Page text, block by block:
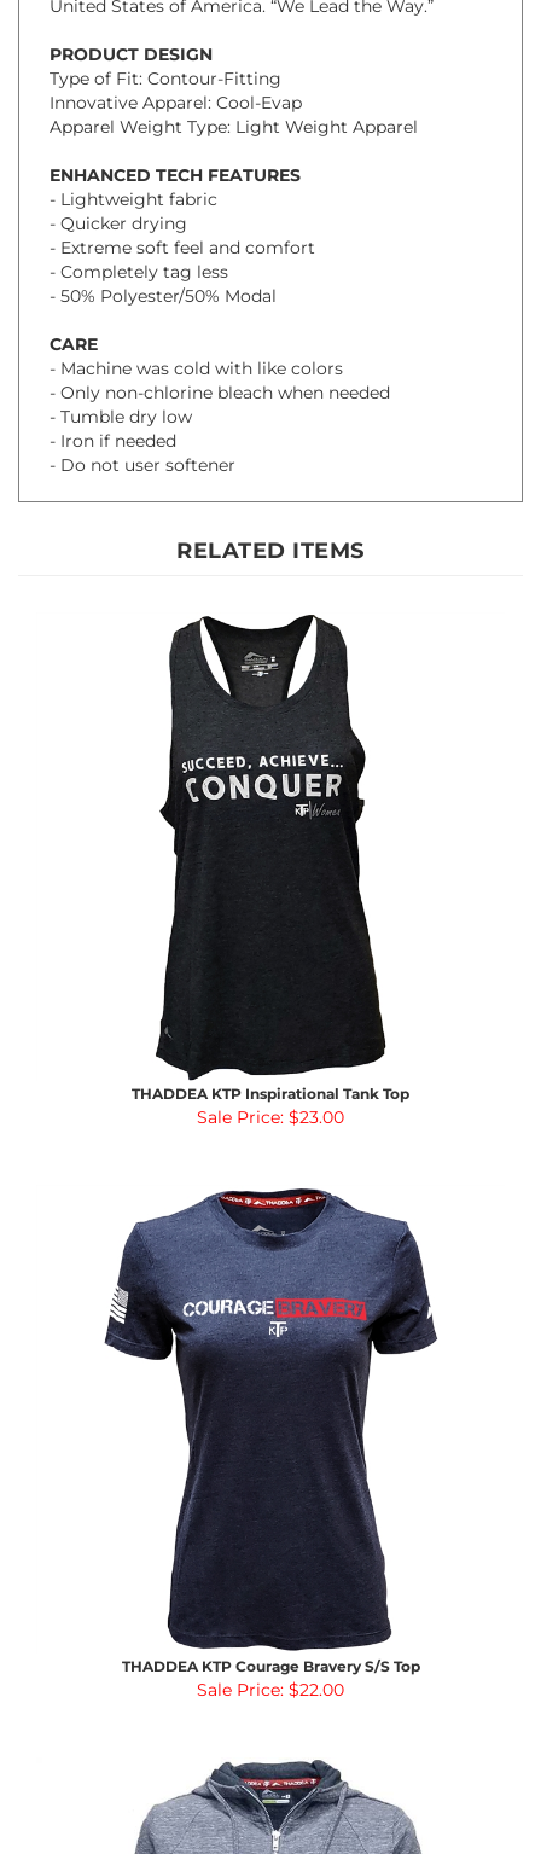
PRODUCT DESIGN
Innovative Apparel: Cool-Evap
Apparel Weight Type: Light Weight Apparel
ENHANCED TECH FEATURES
- Quicker drying
- Extreme soft feel and comfort
- Completely tag less
- 50% Polyester/50% Modal
CARE
- Only non-chlorine bleach when needed
- Tumble dry low
- Iron if needed
- Do not user softener
RELATED ITEMS
THADDEA KTP Inspirational Tank Top
Sale Price: $23.00
THADDEA KTP Courage Bravery S/S Top
Sale Price: $22.00